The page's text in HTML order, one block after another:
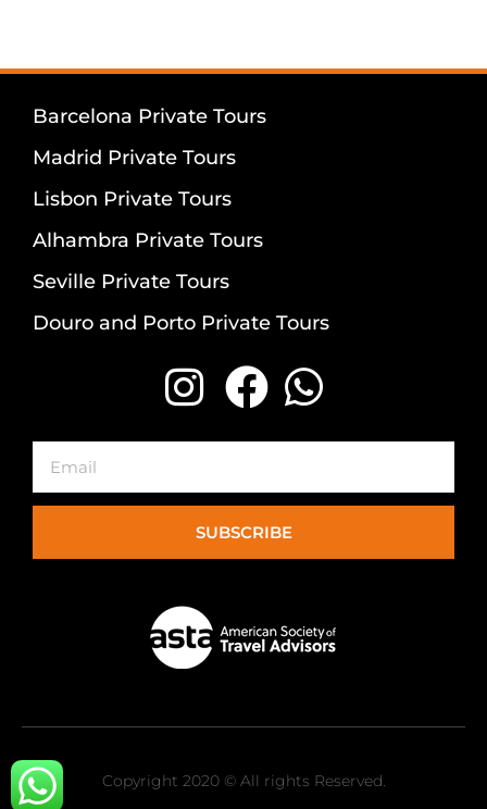
Barcelona Private Tours
Madrid Private Tours
Lisbon Private Tours
Alhambra Private Tours
Seville Private Tours
Douro and Porto Private Tours
SUBSCRIBE
Copyright 2020 © All rights Reserved.